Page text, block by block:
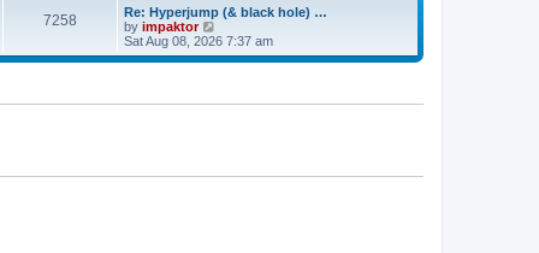
7258
Re: Hyperjump (& black hole) …
by impaktor
i
e
Sat Aug 08, 2026 7:37 am